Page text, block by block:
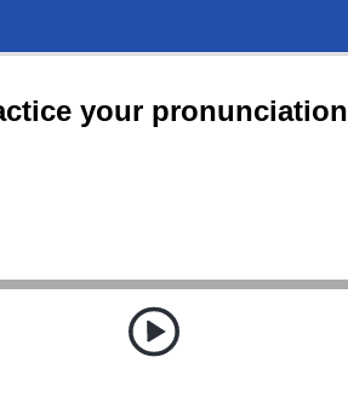
your pronunciation